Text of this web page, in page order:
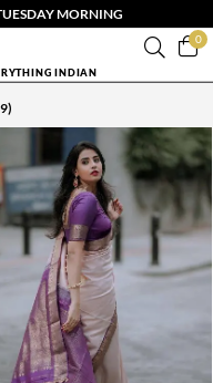
MORNING
0
INDIAN